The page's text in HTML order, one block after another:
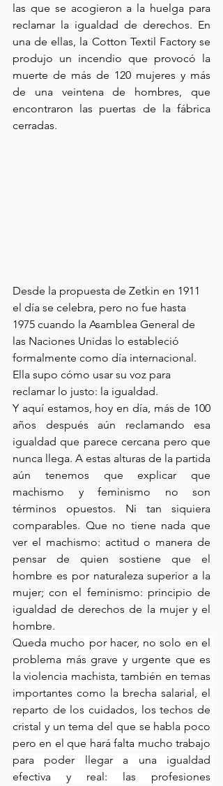
las que se acogieron a la huelga para
reclamar la igualdad de derechos. En
una de ellas, la Cotton Textil Factory se
produjo un incendio que provocó la
muerte de más de 120 mujeres y más
de una veintena de hombres, que
encontraron las puertas de la fábrica
cerradas.
Desde la propuesta de Zetkin en 1911
el día se celebra, pero no fue hasta
1975 cuando la Asamblea General de
las Naciones Unidas lo estableció
formalmente como día internacional.
Ella supo cómo usar su voz para
reclamar lo justo: la igualdad.
Y aquí estamos, hoy en día, más de 100
años después aún reclamando esa
igualdad que parece cercana pero que
nunca llega. A estas alturas de la partida
aún tenemos que explicar que
machismo y feminismo no son
términos opuestos. Ni tan siquiera
comparables. Que no tiene nada que
ver el machismo: actitud o manera de
pensar de quien sostiene que el
hombre es por naturaleza superior a la
mujer; con el feminismo: principio de
igualdad de derechos de la mujer y el
hombre.
Queda mucho por hacer, no solo en el
problema más grave y urgente que es
la violencia machista, también en temas
importantes como la brecha salarial, el
reparto de los cuidados, los techos de
cristal y un tema del que se habla poco
pero en el que hará falta mucho trabajo
para poder llegar a una igualdad
efectiva y real: las profesiones